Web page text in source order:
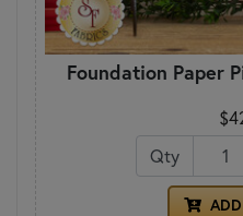
Foundation Paper
Qty